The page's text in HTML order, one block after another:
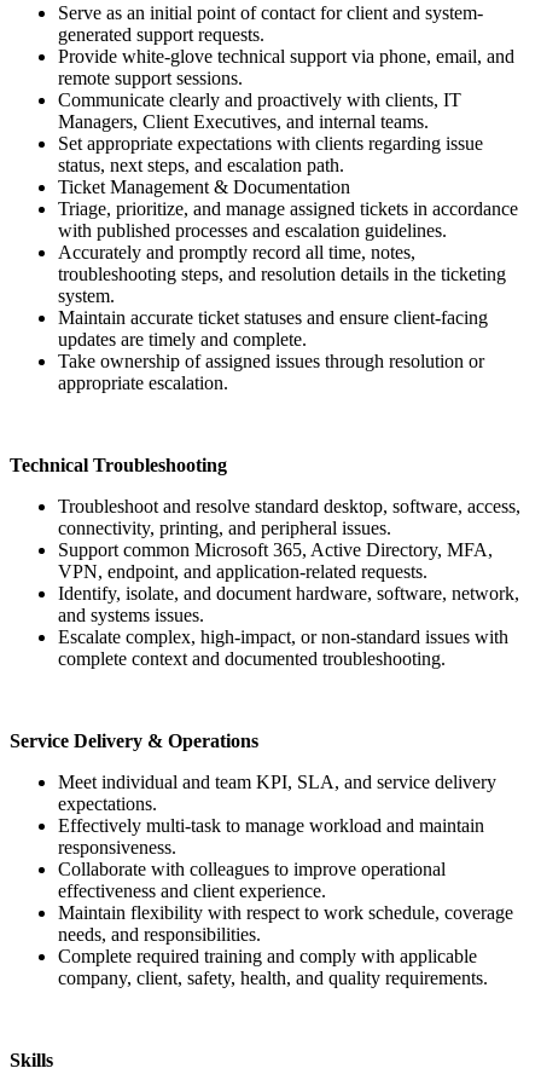
Serve as an initial point of contact for client and system-
generated support requests.
Provide white-glove technical support via phone, email, and
remote support sessions.
Communicate clearly and proactively with clients, IT
Managers, Client Executives, and internal teams.
Set appropriate expectations with clients regarding issue
status, next steps, and escalation path.
Ticket Management & Documentation
Triage, prioritize, and manage assigned tickets in accordance
with published processes and escalation guidelines.
Accurately and promptly record all time, notes,
troubleshooting steps, and resolution details in the ticketing
system.
Maintain accurate ticket statuses and ensure client-facing
updates are timely and complete.
Take ownership of assigned issues through resolution or
appropriate escalation.
Technical Troubleshooting
Troubleshoot and resolve standard desktop, software, access,
connectivity, printing, and peripheral issues.
Support common Microsoft 365, Active Directory, MFA,
VPN, endpoint, and application-related requests.
Identify, isolate, and document hardware, software, network,
and systems issues.
Escalate complex, high-impact, or non-standard issues with
complete context and documented troubleshooting.
Service Delivery & Operations
Meet individual and team KPI, SLA, and service delivery
expectations.
Effectively multi-task to manage workload and maintain
responsiveness.
Collaborate with colleagues to improve operational
effectiveness and client experience.
Maintain flexibility with respect to work schedule, coverage
needs, and responsibilities.
Complete required training and comply with applicable
company, client, safety, health, and quality requirements.
Skills